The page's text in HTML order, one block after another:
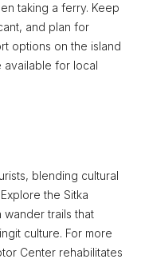
taking a ferry. Keep
and plan for
options on the island
available for local
blending cultural
the Sitka
wander trails that
culture. For more
Center rehabilitates